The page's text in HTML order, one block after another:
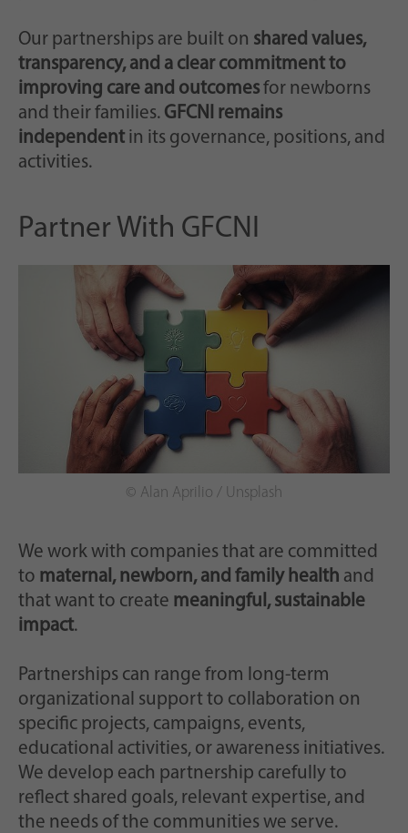
Our partnerships are built on shared values,
transparency, and a clear commitment to
improving care and outcomesfor newborns
and their families. GFCNI remains
independent in its governance, positions, and
activities.
Partner With GFCNI
© Alan Aprilio / Unsplash
We work with companies that are committed
to maternal, newborn, and family health and
that want to create meaningful, sustainable
impact.
Partnerships can range from long-term
organizational support to collaboration on
specific projects, campaigns, events,
educational activities, or awareness initiatives.
We develop each partnership carefully to
reflect shared goals, relevant expertise, and
the needs of the communities we serve.
historique de vos paramètres, si
l'exploitant du site web l'a configuré.